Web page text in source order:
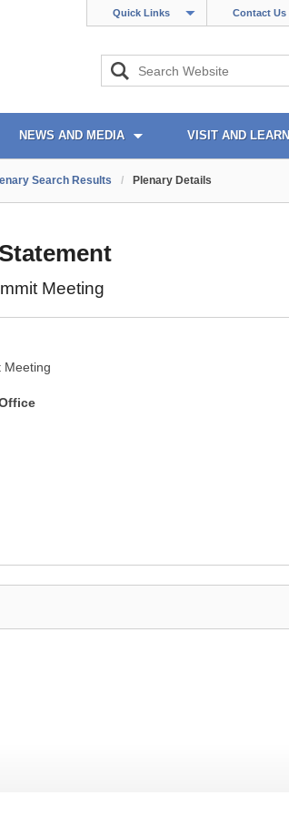
Quick Links Contact Us
NEWS AND MEDIA VISIT AND
Search Results / Plenary Details
Meeting
Meeting